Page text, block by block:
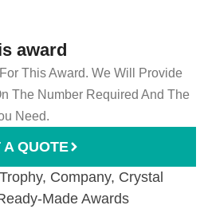
award
This Award. We Will Provide
The Number Required And The
Need.
A QUOTE
, Company, Crystal
Made Awards